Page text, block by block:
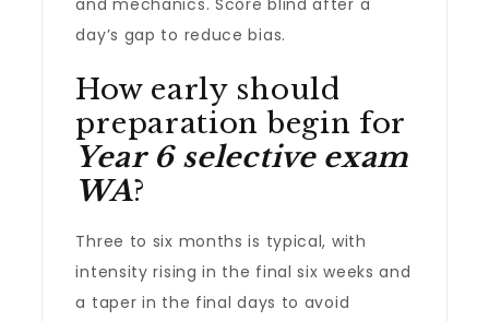
and mechanics. Score blind after a
day’s gap to reduce bias.
How early should
preparation begin for
Year 6 selective exam
WA?
Three to six months is typical, with
intensity rising in the final six weeks and
a taper in the final days to avoid